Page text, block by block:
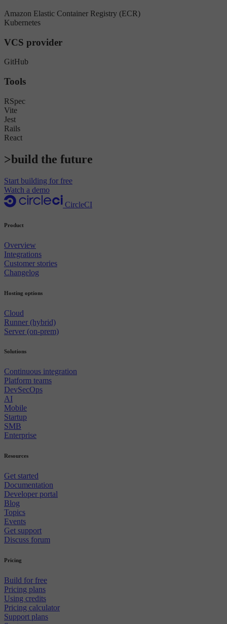
Amazon Elastic Container Registry (ECR)
Kubernetes
VCS provider
GitHub
Tools
RSpec
Vite
Jest
Rails
React
>build the future
Start building for free
Watch a demo
CircleCI
Product
Overview
Integrations
Customer stories
Changelog
Hosting options
Cloud
Runner (hybrid)
Server (on-prem)
Solutions
Continuous integration
Platform teams
DevSecOps
AI
Mobile
Startup
SMB
Enterprise
Resources
Get started
Documentation
Developer portal
Blog
Topics
Events
Get support
Discuss forum
Pricing
Build for free
Pricing plans
Using credits
Pricing calculator
Support plans